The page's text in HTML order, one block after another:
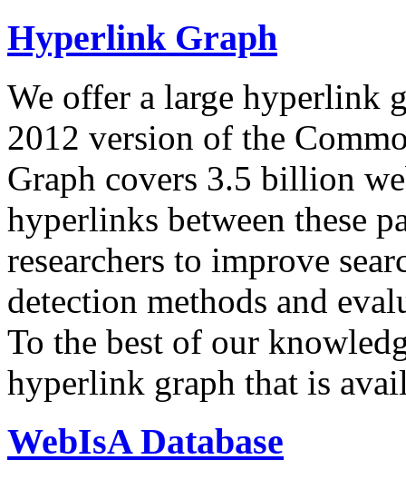
Hyperlink Graph
We offer a large hyperlink
2012 version of the
Graph covers 3.5 billion
hyperlinks between these
researchers to improve
detection methods and
To the best of our
hyperlink graph that is
WebIsA Database